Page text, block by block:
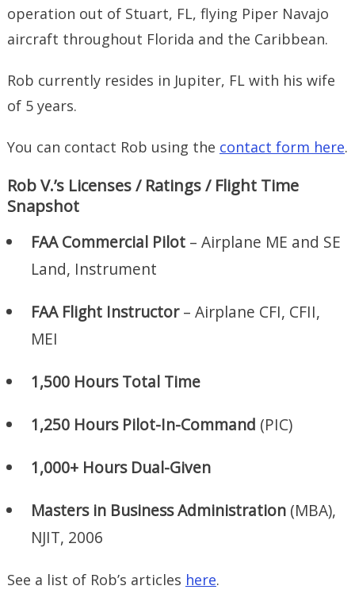
operation out of Stuart, FL, flying Piper Navajo
aircraft throughout Florida and the Caribbean.
Rob currently resides in Jupiter, FL with his wife
of 5 years.
You can contact Rob using the contact form here.
Rob V.’s Licenses / Ratings / Flight Time
Snapshot
FAA Commercial Pilot– Airplane ME and SE
Land, Instrument
FAA Flight Instructor– Airplane CFI, CFII,
MEI
1,500 Hours Total Time
1,250 Hours Pilot-In-Command (PIC)
1,000+ Hours Dual-Given
Masters in Business Administration(MBA),
NJIT, 2006
See a list of Rob’s articles here.